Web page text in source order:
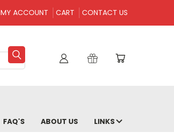
MY ACCOUNT CART CONTACT US
FAQ'S ABOUT US LINKS